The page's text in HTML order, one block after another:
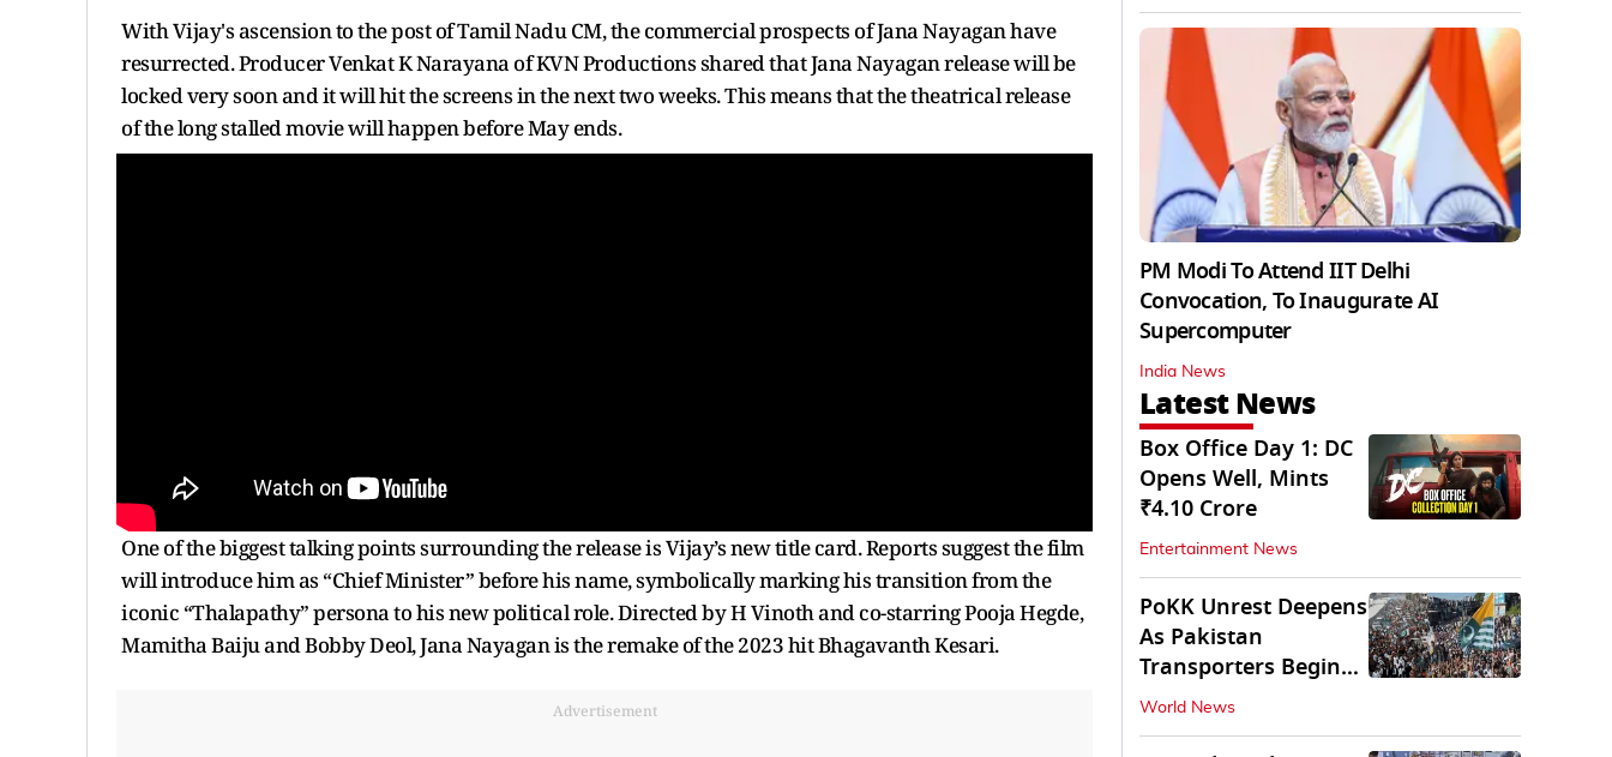
With Vijay's ascension to the post of Tamil Nadu CM, the commercial prospects of Jana Nayagan have
resurrected. Producer Venkat K Narayana of KVN Productions shared that Jana Nayagan release will be
locked very soon and it will hit the screens in the next two weeks. This means that the theatrical release
of the long stalled movie will happen before May ends.
One of the biggest talking points surrounding the release is Vijay’s new title card. Reports suggest the film
will introduce him as “Chief Minister” before his name, symbolically marking his transition from the
iconic “Thalapathy” persona to his new political role. Directed by H Vinoth and co-starring Pooja Hegde,
Mamitha Baiju and Bobby Deol, Jana Nayagan is the remake of the 2023 hit Bhagavanth Kesari.
Advertisement
PM Modi To Attend IIT Delhi
Convocation, To Inaugurate AI
Supercomputer
India News
Latest News
Box Office Day 1: DC
Opens Well, Mints
₹4.10 Crore
Entertainment News
PoKK Unrest Deepens
As Pakistan
Transporters Begin
Indefinite Strike
World News